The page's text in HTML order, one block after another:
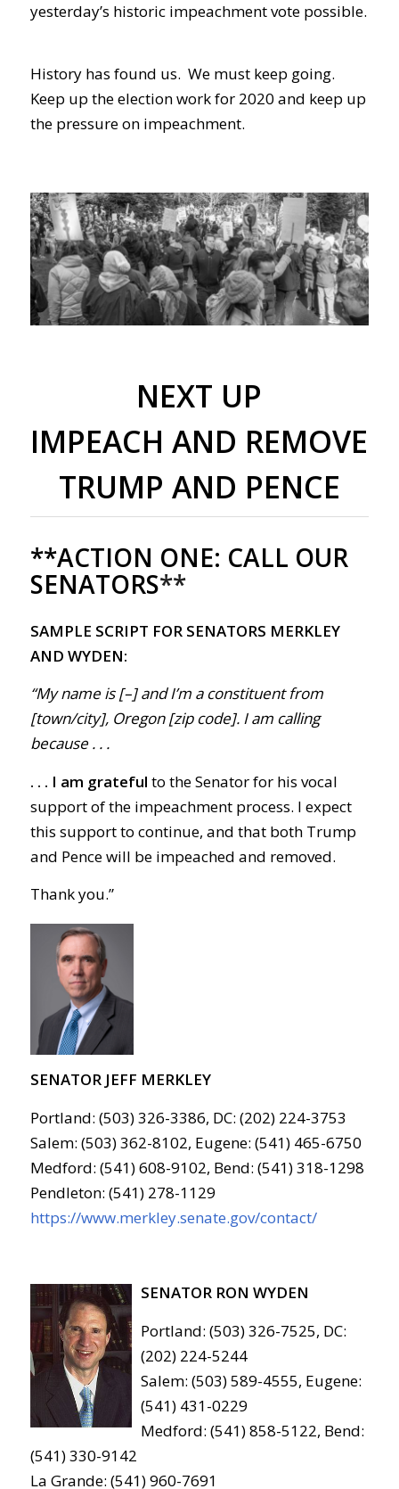
yesterday’s historic impeachment vote possible.
History has found us. We must keep going.
Keep up the election work for 2020 and keep up
the pressure on impeachment.
NEXT UP
IMPEACH AND REMOVE
TRUMP AND PENCE
**ACTION ONE: CALL OUR
SENATORS**
SAMPLE SCRIPT FOR SENATORS MERKLEY
AND WYDEN:
“My name is [–] and I’m a constituent from
[town/city], Oregon [zip code]. I am calling
because . . .
. . . I am grateful to the Senator for his vocal
support of the impeachment process. I expect
this support to continue, and that both Trump
and Pence will be impeached and removed.
Thank you.”
SENATOR JEFF MERKLEY
Portland: (503) 326-3386, DC: (202) 224-3753
Salem: (503) 362-8102, Eugene: (541) 465-6750
Medford: (541) 608-9102, Bend: (541) 318-1298
Pendleton: (541) 278-1129
https://www.merkley.senate.gov/contact/
SENATOR RON WYDEN
Portland: (503) 326-7525, DC:
(202) 224-5244
Salem: (503) 589-4555, Eugene:
(541) 431-0229
Medford: (541) 858-5122, Bend:
(541) 330-9142
La Grande: (541) 960-7691